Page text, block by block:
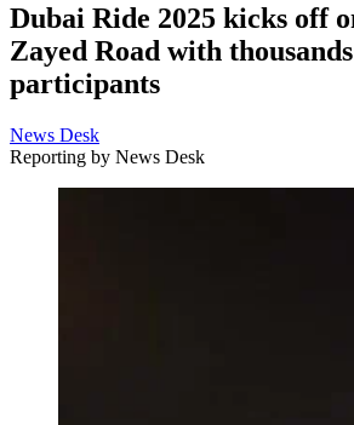
Dubai Ride 2025 kicks off
Zayed Road with
participants
News Desk
Reporting by News Desk